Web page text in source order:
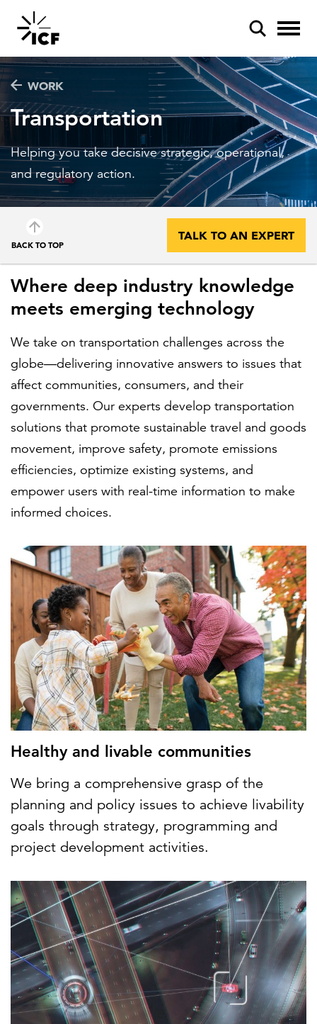
POPULAR SEARCHES
Federal IT modernization
Artificial intelligence
Disaster mitigation
Energy efficiency
Federal health
FEATURED
LEARN MORE
Federal IT modernization services
WORK
Transportation
Helping you take decisive strategic, operational,
and regulatory action.
BACK TO TOP
TALK TO AN EXPERT
Where deep industry knowledge
meets emerging technology
We take on transportation challenges across the
globe—delivering innovative answers to issues that
affect communities, consumers, and their
governments. Our experts develop transportation
solutions that promote sustainable travel and goods
movement, improve safety, promote emissions
efficiencies, optimize existing systems, and
empower users with real-time information to make
informed choices.
Healthy and livable communities
We bring a comprehensive grasp of the
planning and policy issues to achieve livability
goals through strategy, programming and
project development activities.